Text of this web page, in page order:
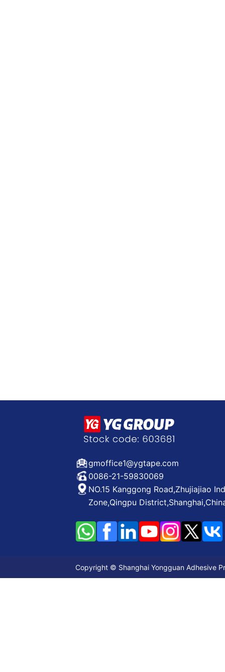
gmoffice1@ygtape.com
0086-21-59830069
NO.15 Kanggong Road,Zhujiajiao
Zone,Qingpu
Copyright © Shanghai Yongguan Adhesive